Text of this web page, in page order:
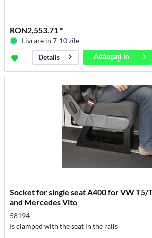
RON2,553.71 *
Livrare in 7-10 zile
Details
Adăugați in
coș
Socket for single seat A400 for VW T5/
and Mercedes Vito
58194
Is clamped with the seat in the rails